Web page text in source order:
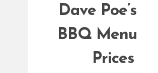
Dave Poe’s
BBQ Menu
Prices